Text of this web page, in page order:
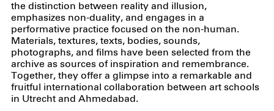
the distinction between reality and illusion,
emphasizes non-duality, and engages in a
performative practice focused on the non-human.
Materials, textures, texts, bodies, sounds,
photographs, and films have been selected from the
archive as sources of inspiration and remembrance.
Together, they offer a glimpse into a remarkable and
fruitful international collaboration between art schools
in Utrecht and Ahmedabad.